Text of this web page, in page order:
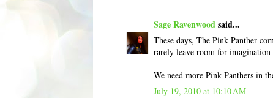
Sage Ravenwoodsaid...
These days, The Pink Panther
rarely leave room for
We need more Pink Panthers in
July 19, 2010 at 10:10 AM